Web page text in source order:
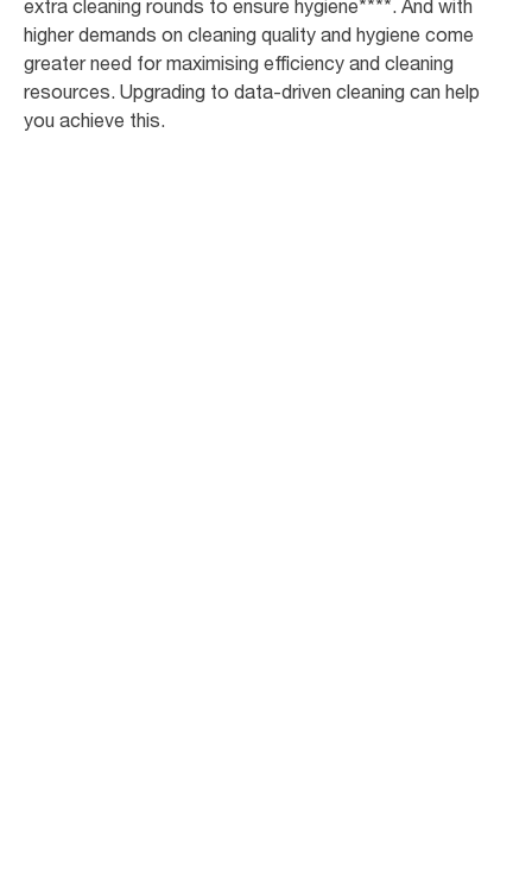
extra cleaning rounds to ensure hygiene****. And with
higher demands on cleaning quality and hygiene come
greater need for maximising efficiency and cleaning
resources. Upgrading to data-driven cleaning can help
you achieve this.